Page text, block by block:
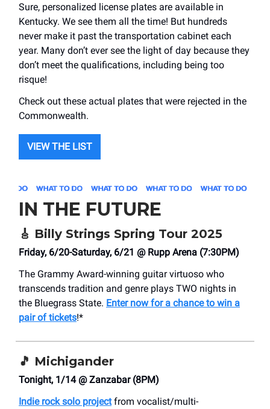
Sure, personalized license plates are available in
Kentucky. We see them all the time! But hundreds
never make it past the transportation cabinet each
year. Many don’t ever see the light of day because they
don’t meet the qualifications, including being too
risque!
Check out these actual plates that were rejected in the
Commonwealth.
VIEW THE LIST
IN THE FUTURE
🎸 Billy Strings Spring Tour 2025
Friday, 6/20-Saturday, 6/21 @ Rupp Arena (7:30PM)
The Grammy Award-winning guitar virtuoso who
transcends tradition and genre plays TWO nights in
the Bluegrass State. Enter now for a chance to win a
pair of tickets!*
🎵 Michigander
Tonight, 1/14 @ Zanzabar (8PM)
Indie rock solo projectfrom vocalist/multi-